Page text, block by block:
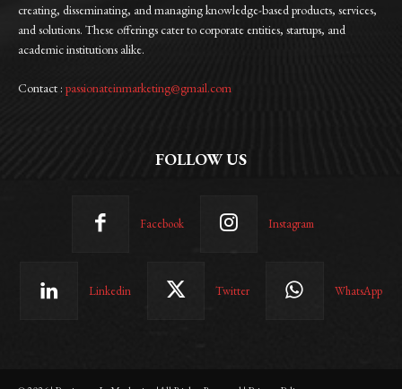
creating, disseminating, and managing knowledge-based products, services,
and solutions. These offerings cater to corporate entities, startups, and
academic institutions alike.
Contact : passionateinmarketing@gmail.com
FOLLOW US
Facebook Instagram
Linkedin Twitter WhatsApp